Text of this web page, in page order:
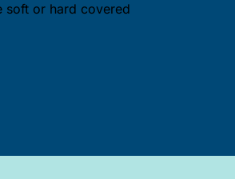
soft or hard covered